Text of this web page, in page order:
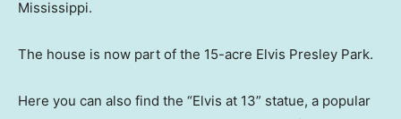
Mississippi.
The house is now part of the 15-acre Elvis Presley Park.
Here you can also find the “Elvis at 13” statue, a popular